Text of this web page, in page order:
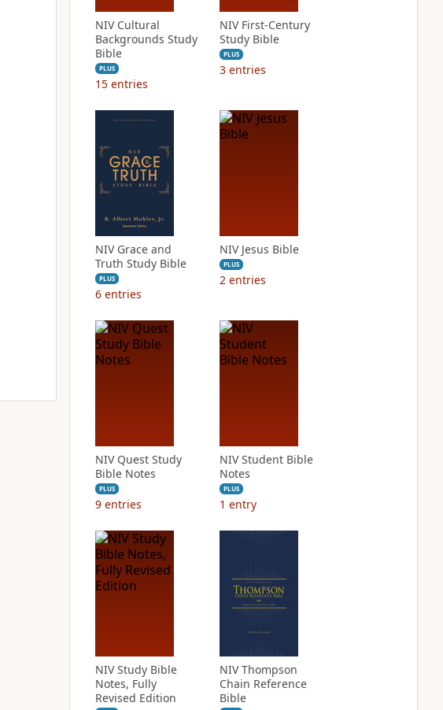
NIV Cultural
Backgrounds Study
Bible
PLUS
15 entries
NIV First-Century
Study Bible
PLUS
3 entries
NIV Grace and
Truth Study Bible
PLUS
6 entries
NIV Jesus Bible
PLUS
2 entries
NIV Quest Study
Bible Notes
PLUS
9 entries
NIV Student Bible
Notes
PLUS
1 entry
NIV Study Bible
Notes, Fully
Revised Edition
NIV Thompson
Chain Reference
Bible